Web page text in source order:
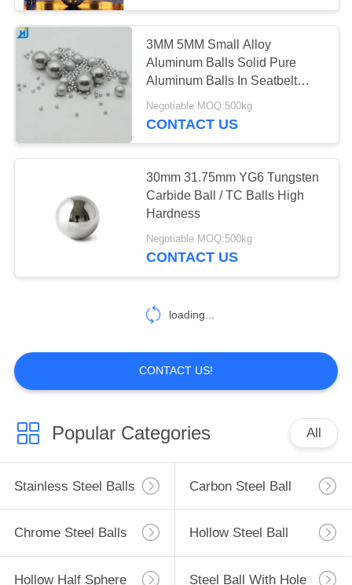
3MM 5MM Small Alloy
Aluminum Balls Solid Pure
Aluminum Balls In Seatbelt
Locking Ball
Negotiable MOQ:500kg
CONTACT US
30mm 31.75mm YG6 Tungsten
Carbide Ball / TC Balls High
Hardness
Negotiable MOQ:500kg
CONTACT US
loading...
CONTACT US!
Popular Categories All
Stainless Steel Balls Carbon Steel Ball
Chrome Steel Balls Hollow Steel Ball
Hollow Half Sphere Steel Ball With Hole